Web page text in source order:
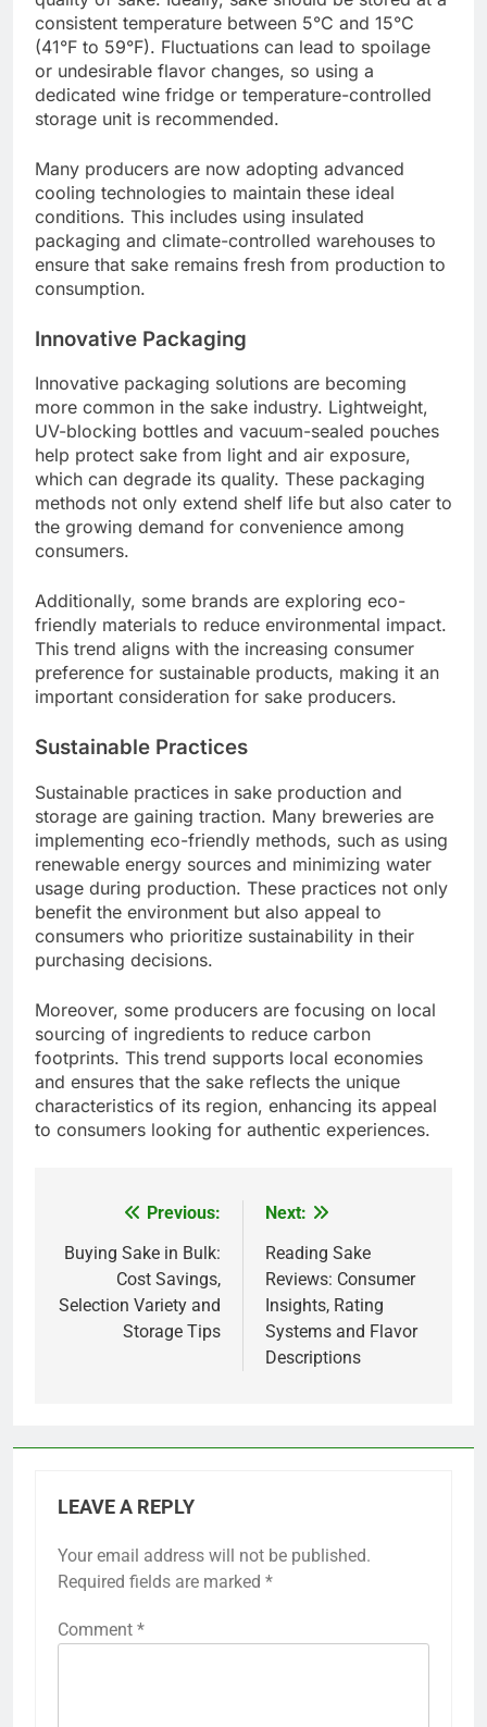
consistent temperature between 5°C and 15°C
(41°F to 59°F). Fluctuations can lead to spoilage
or undesirable flavor changes, so using a
dedicated wine fridge or temperature-controlled
storage unit is recommended.
Many producers are now adopting advanced
cooling technologies to maintain these ideal
conditions. This includes using insulated
packaging and climate-controlled warehouses to
ensure that sake remains fresh from production to
consumption.
Innovative Packaging
Innovative packaging solutions are becoming
more common in the sake industry. Lightweight,
UV-blocking bottles and vacuum-sealed pouches
help protect sake from light and air exposure,
which can degrade its quality. These packaging
methods not only extend shelf life but also cater to
the growing demand for convenience among
consumers.
Additionally, some brands are exploring eco-
friendly materials to reduce environmental impact.
This trend aligns with the increasing consumer
preference for sustainable products, making it an
important consideration for sake producers.
Sustainable Practices
Sustainable practices in sake production and
storage are gaining traction. Many breweries are
implementing eco-friendly methods, such as using
renewable energy sources and minimizing water
usage during production. These practices not only
benefit the environment but also appeal to
consumers who prioritize sustainability in their
purchasing decisions.
Moreover, some producers are focusing on local
sourcing of ingredients to reduce carbon
footprints. This trend supports local economies
and ensures that the sake reflects the unique
characteristics of its region, enhancing its appeal
to consumers looking for authentic experiences.
navigation
Previous:
Buying Sake in Bulk:
Cost Savings,
Selection Variety and
Storage Tips
Next:
Reading Sake
Reviews: Consumer
Insights, Rating
Systems and Flavor
Descriptions
LEAVE A REPLY
Your email address will not be published.
Required fields are marked *
Comment *